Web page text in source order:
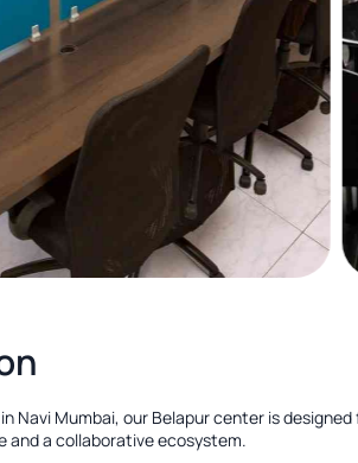
Navi Mumbai, our Belapur center is
and a collaborative ecosystem.